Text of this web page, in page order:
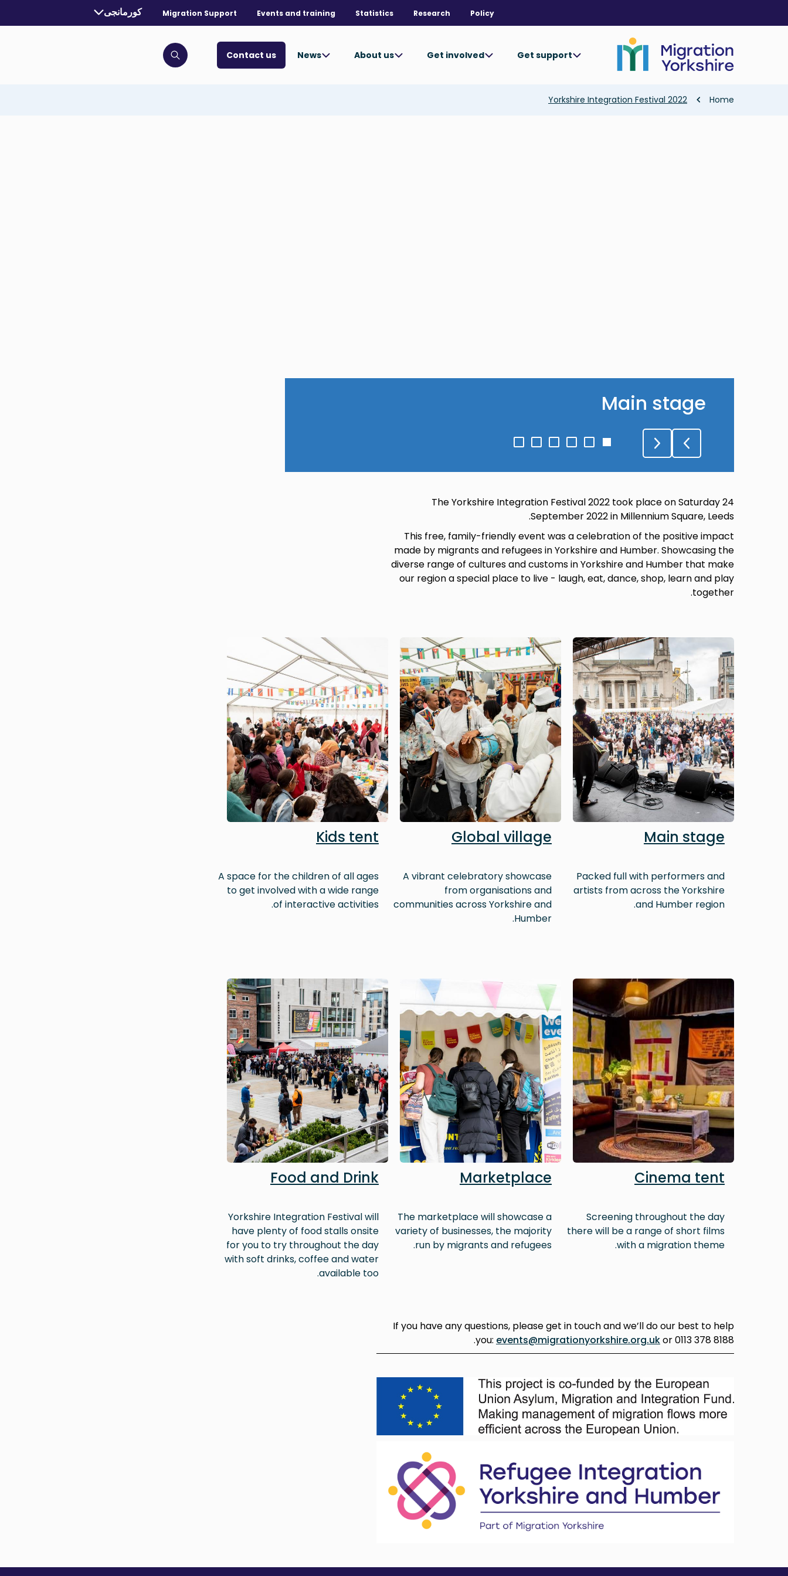
main
Policy
Research
Statistics
Events and training
Migration Support
selected language:
کورمانجی
Get support
Get involved
About us
News
Contact us
Click to open search bar
Breadcrumb
Home
Yorkshire Integration Festival 2022
Main stage
Go
1
Go
2
Go
3
Go
4
Go
5
Go
6
The Yorkshire Integration Festival 2022 took place on Saturday 24
September 2022 in Millennium Square, Leeds.
This free, family-friendly event was a celebration of the positive impact
made by migrants and refugees in Yorkshire and Humber. Showcasing the
diverse range of cultures and customs in Yorkshire and Humber that make
our region a special place to live - laugh, eat, dance, shop, learn and play
together.
Image
Main stage
Packed full with performers and
artists from across the Yorkshire
and Humber region.
Image
Global village
A vibrant celebratory showcase
from organisations and
communities across Yorkshire and
Humber.
Kids tent
A space for the children of all ages
to get involved with a wide range
of interactive activities.
Image
Cinema tent
Screening throughout the day
there will be a range of short films
with a migration theme.
Image
Marketplace
The marketplace will showcase a
variety of businesses, the majority
run by migrants and refugees.
Image
Food and Drink
Yorkshire Integration Festival will
have plenty of food stalls onsite
for you to try throughout the day
with soft drinks, coffee and water
available too.
If you have any questions, please get in touch and we’ll do our best to help
you: events@migrationyorkshire.org.ukor 0113 378 8188.